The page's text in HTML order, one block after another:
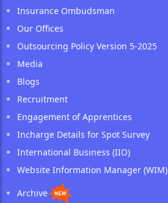
Insurance Ombudsman
Our Offices
Outsourcing Policy Version 5-2025
Media
Blogs
Recruitment
Engagement of Apprentices
Incharge Details for Spot Survey
International Business (IIO)
Website Information Manager (WIM)
Archive